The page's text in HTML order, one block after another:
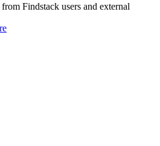
Findstack users and external